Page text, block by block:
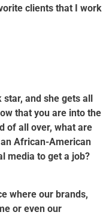
clients that I work
and she gets all
that you are into the
of all over, what are
African-American
media to get a job?
where our brands,
or even our